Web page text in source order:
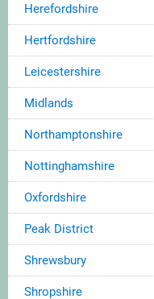
Herefordshire
Hertfordshire
Leicestershire
Midlands
Northamptonshire
Nottinghamshire
Oxfordshire
Peak District
Shrewsbury
Shropshire